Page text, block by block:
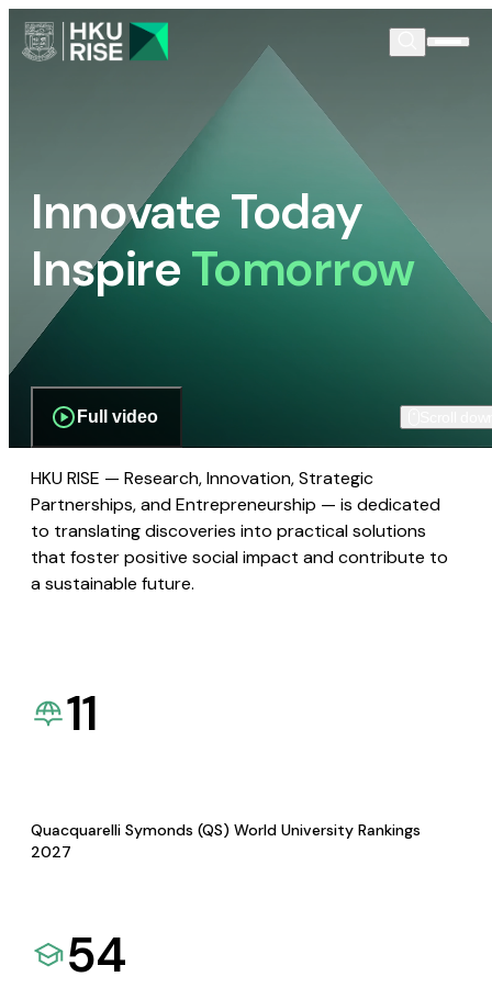
Innovate Today
InspireTomorrow
Full video
HKU RISE — Research, Innovation, Strategic
Partnerships, and Entrepreneurship — is dedicated
to translating discoveries into practical solutions
that foster positive social impact and contribute to
a sustainable future.
11
Quacquarelli Symonds (QS) World University Rankings
2027
54